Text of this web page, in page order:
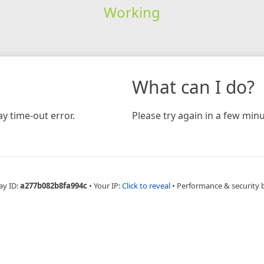
Working
time-out error.
What can I do?
Please try again in a few
ID:a277b082b8fa994c • Your IP:Click to reveal • Performance & security